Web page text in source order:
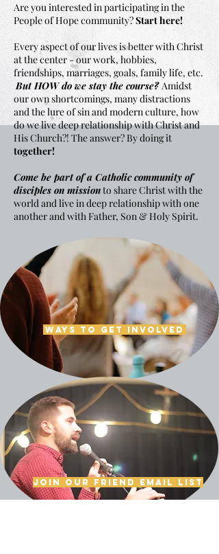
Are you interested in participating in the
People of Hope community?Start here!
Every aspect of our lives is better with Christ
at the center - our work, hobbies,
friendships, marriages, goals, family life, etc.
But HOW do we stay the course?Amidst
our own shortcomings, many distractions
and the lure of sin and modern culture, how
do we live deep relationship with Christ and
His Church?! The answer? By doing it
together!
Come be part of a Catholic community of
disciples on missionto share Christ with the
world and live in deep relationship with one
another and with Father, Son & Holy Spirit.
Ways to get involved
Join our friend email list